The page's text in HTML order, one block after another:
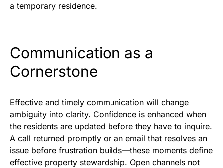
a temporary residence.
Communication as a
Cornerstone
Effective and timely communication will change
ambiguity into clarity. Confidence is enhanced when
the residents are updated before they have to inquire.
A call returned promptly or an email that resolves an
issue before frustration builds—these moments define
effective property stewardship. Open channels not